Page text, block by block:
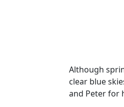
Although
clear blue
and Peter for